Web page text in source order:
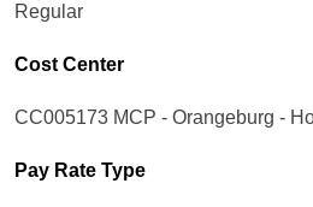
Regular
Cost Center
CC005173 MCP - Orangeburg -
Pay Rate Type